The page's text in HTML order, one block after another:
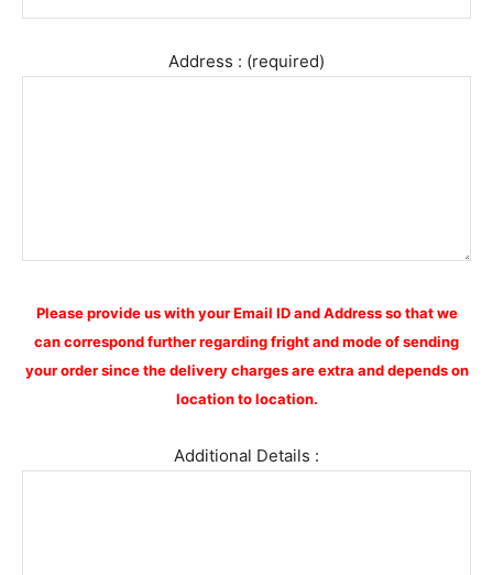
Address : (required)
Please provide us with your Email ID and Address so that we
can correspond further regarding fright and mode of sending
your order since the delivery charges are extra and depends on
location to location.
Additional Details :